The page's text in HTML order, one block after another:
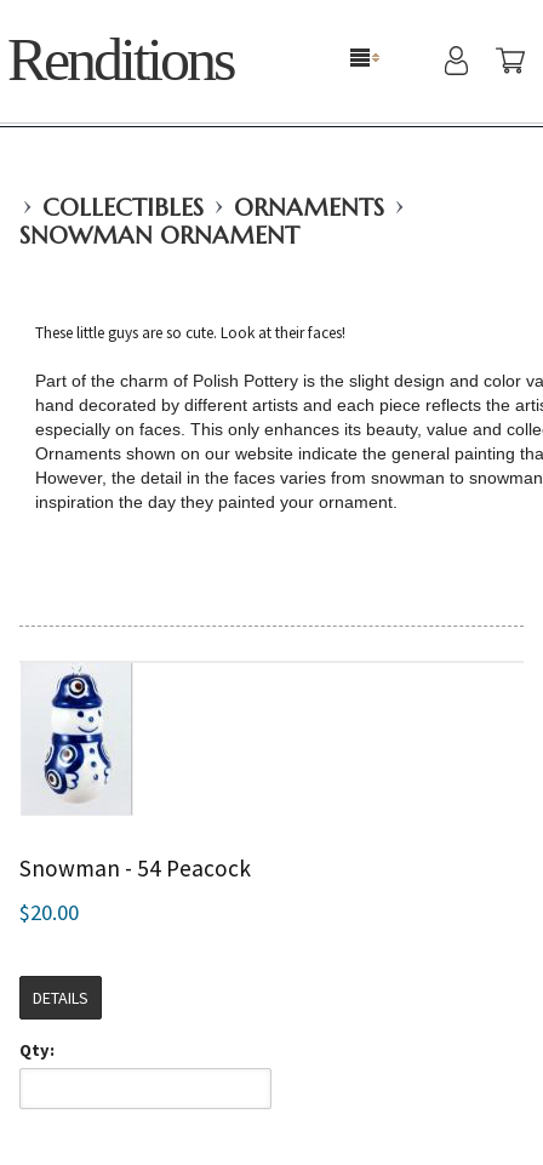
Renditions
› COLLECTIBLES › ORNAMENTS ›
SNOWMAN ORNAMENT
These little guys are so cute. Look at their faces!
Part of the charm of Polish Pottery is the slight design and color
hand decorated by different artists and each piece reflects the
especially on faces. This only enhances its beauty, value and
Ornaments shown on our website indicate the general painting
However, the detail in the faces varies from snowman to
inspiration the day they painted your ornament.
Snowman - 54 Peacock
$20.00
DETAILS
Qty: